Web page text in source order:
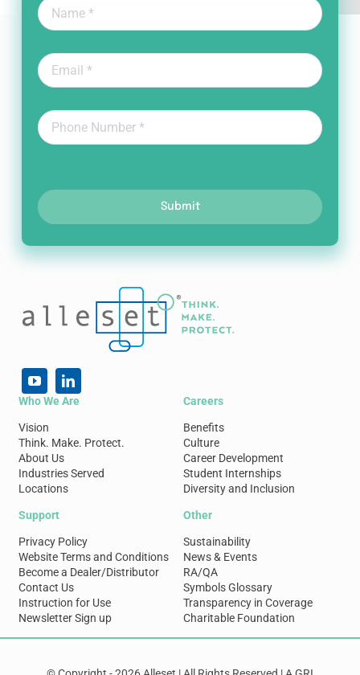
Submit
Who We Are
Vision
Think. Make. Protect.
About Us
Industries Served
Locations
Careers
Benefits
Culture
Career Development
Student Internships
Diversity and Inclusion
Support
Privacy Policy
Website Terms and Conditions
Become a Dealer/Distributor
Contact Us
Instruction for Use
Newsletter Sign up
Other
Sustainability
News & Events
RA/QA
Symbols Glossary
Transparency in Coverage
Charitable Foundation